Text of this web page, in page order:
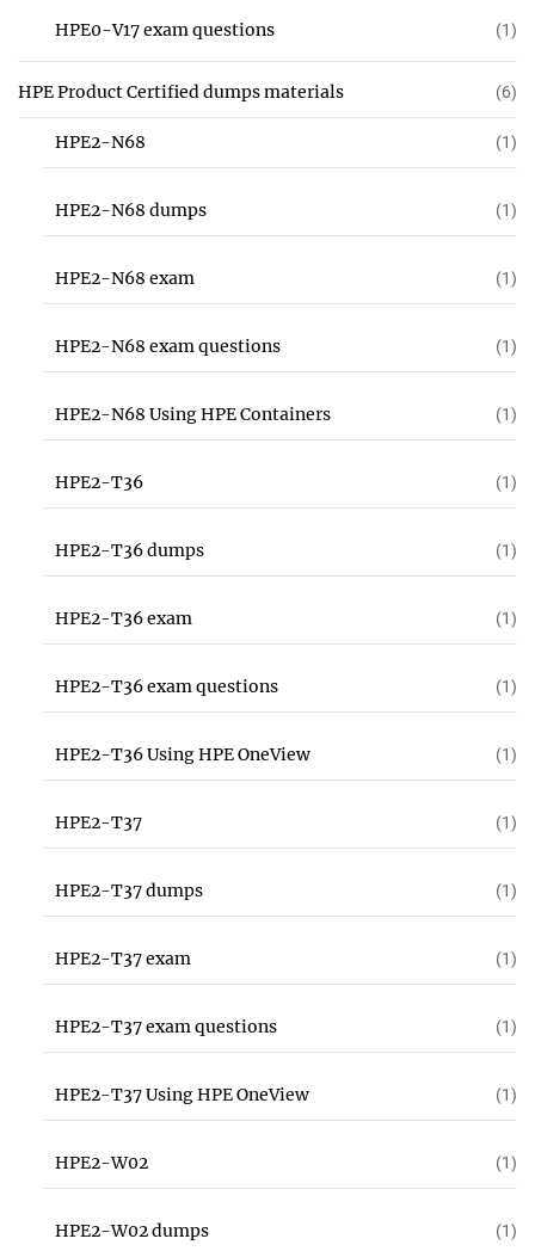
HPE0-V17 exam questions (1)
HPE Product Certified dumps materials (6)
HPE2-N68 (1)
HPE2-N68 dumps (1)
HPE2-N68 exam (1)
HPE2-N68 exam questions (1)
HPE2-N68 Using HPE Containers (1)
HPE2-T36 (1)
HPE2-T36 dumps (1)
HPE2-T36 exam (1)
HPE2-T36 exam questions (1)
HPE2-T36 Using HPE OneView (1)
HPE2-T37 (1)
HPE2-T37 dumps (1)
HPE2-T37 exam (1)
HPE2-T37 exam questions (1)
HPE2-T37 Using HPE OneView (1)
HPE2-W02 (1)
HPE2-W02 dumps (1)